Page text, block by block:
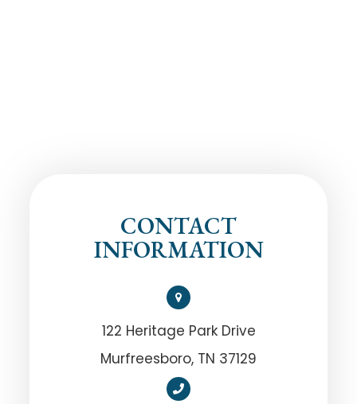
CONTACT
INFORMATION
122 Heritage Park Drive
Murfreesboro, TN 37129